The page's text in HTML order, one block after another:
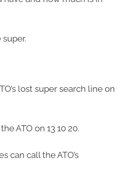
lost super search line on
ATO on 13 10 20.
can call the ATO’s